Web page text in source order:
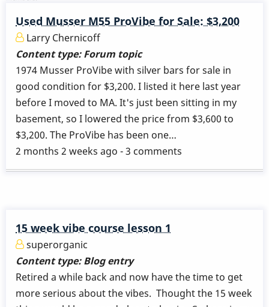
Used Musser M55 ProVibe for Sale: $3,200
Larry Chernicoff
Content type:Forum topic
1974 Musser ProVibe with silver bars for sale in
good condition for $3,200. I listed it here last year
before I moved to MA. It's just been sitting in my
basement, so I lowered the price from $3,600 to
$3,200. The ProVibe has been one…
2 months 2 weeks ago - 3 comments
15 week vibe course lesson 1
superorganic
Content type:Blog entry
Retired a while back and now have the time to get
more serious about the vibes. Thought the 15 week